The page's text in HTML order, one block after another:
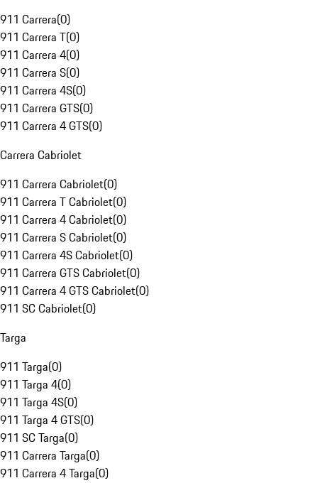
911 Carrera(0)
911 Carrera T(0)
911 Carrera 4(0)
911 Carrera S(0)
911 Carrera 4S(0)
911 Carrera GTS(0)
911 Carrera 4 GTS(0)
Carrera Cabriolet
911 Carrera Cabriolet(0)
911 Carrera T Cabriolet(0)
911 Carrera 4 Cabriolet(0)
911 Carrera S Cabriolet(0)
911 Carrera 4S Cabriolet(0)
911 Carrera GTS Cabriolet(0)
911 Carrera 4 GTS Cabriolet(0)
911 SC Cabriolet(0)
Targa
911 Targa(0)
911 Targa 4(0)
911 Targa 4S(0)
911 Targa 4 GTS(0)
911 SC Targa(0)
911 Carrera Targa(0)
911 Carrera 4 Targa(0)